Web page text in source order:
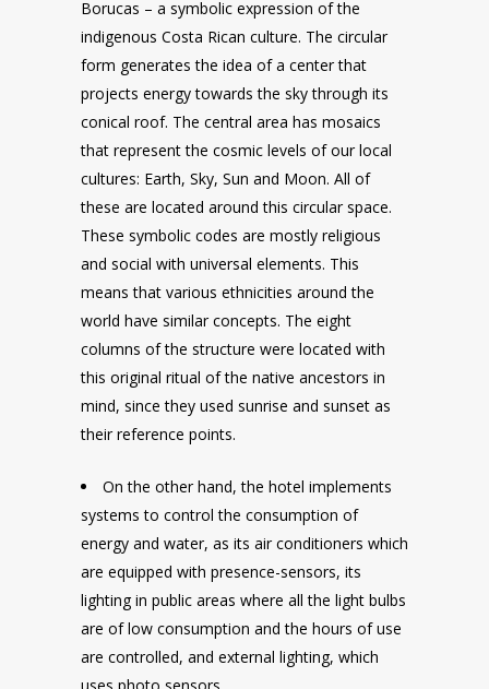
Borucas – a symbolic expression of the
indigenous Costa Rican culture. The circular
form generates the idea of a center that
projects energy towards the sky through its
conical roof. The central area has mosaics
that represent the cosmic levels of our local
cultures: Earth, Sky, Sun and Moon. All of
these are located around this circular space.
These symbolic codes are mostly religious
and social with universal elements. This
means that various ethnicities around the
world have similar concepts. The eight
columns of the structure were located with
this original ritual of the native ancestors in
mind, since they used sunrise and sunset as
their reference points.
On the other hand, the hotel implements
systems to control the consumption of
energy and water, as its air conditioners which
are equipped with presence-sensors, its
lighting in public areas where all the light bulbs
are of low consumption and the hours of use
are controlled, and external lighting, which